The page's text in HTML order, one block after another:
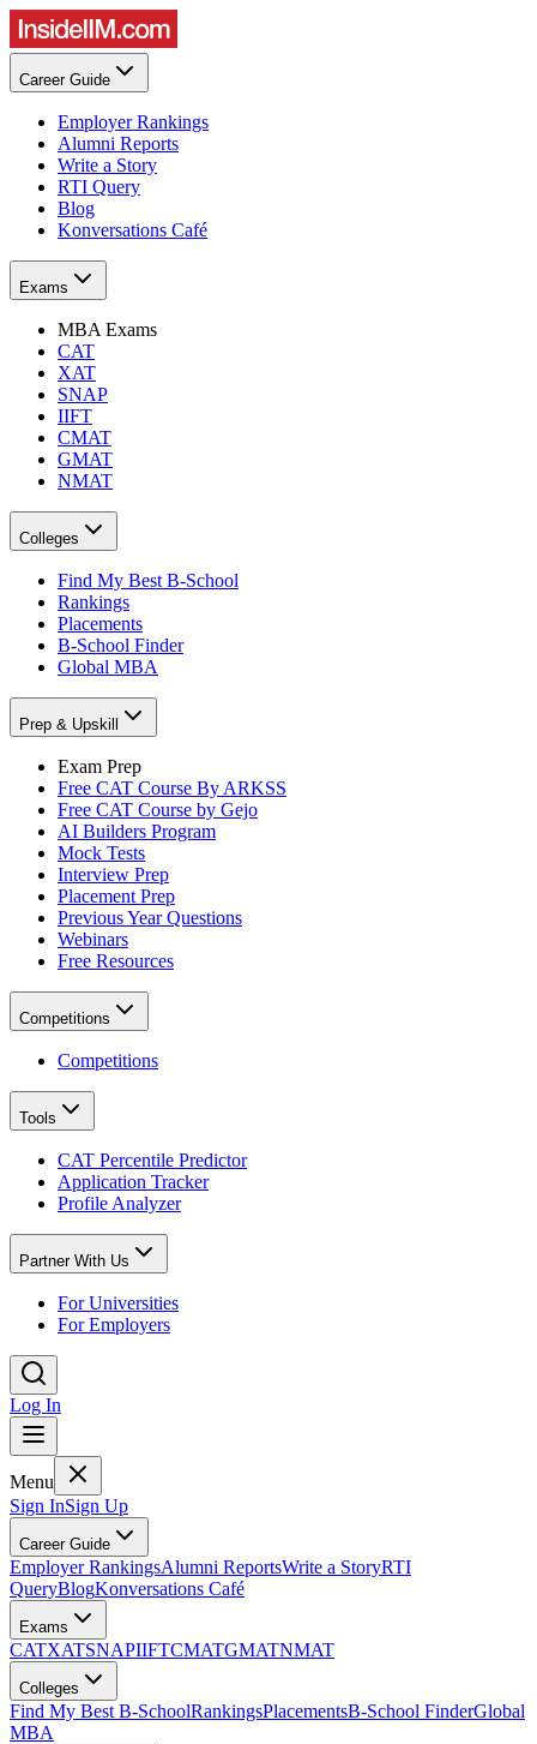
Career Guide
Employer Rankings
Alumni Reports
Write a Story
RTI Query
Blog
Konversations Café
Exams
MBA Exams
CAT
XAT
SNAP
IIFT
CMAT
GMAT
NMAT
Colleges
Find My Best B-School
Rankings
Placements
B-School Finder
Global MBA
Prep & Upskill
Exam Prep
Free CAT Course By ARKSS
Free CAT Course by Gejo
AI Builders Program
Mock Tests
Interview Prep
Placement Prep
Previous Year Questions
Webinars
Free Resources
Competitions
Competitions
Tools
CAT Percentile Predictor
Application Tracker
Profile Analyzer
Partner With Us
For Universities
For Employers
Log In
Menu
Sign InSign Up
Career Guide
Employer RankingsAlumni ReportsWrite a StoryRTI
QueryBlogKonversations Café
Exams
CATXATSNAPIIFTCMATGMATNMAT
Colleges
Find My Best B-SchoolRankingsPlacementsB-School FinderGlobal
MBA